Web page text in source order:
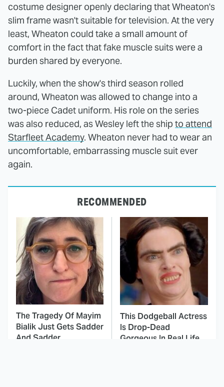
costume designer openly declaring that Wheaton's
slim frame wasn't suitable for television. At the very
least, Wheaton could take a small amount of
comfort in the fact that fake muscle suits were a
burden shared by everyone.
Luckily, when the show's third season rolled
around, Wheaton was allowed to change into a
two-piece Cadet uniform. His role on the series
was also reduced, as Wesley left the ship to attend
Starfleet Academy. Wheaton never had to wear an
uncomfortable, embarrassing muscle suit ever
again.
RECOMMENDED
The Tragedy Of Mayim
Bialik Just Gets Sadder
And Sadder
This Dodgeball Actress
Is Drop-Dead
Gorgeous In Real Life